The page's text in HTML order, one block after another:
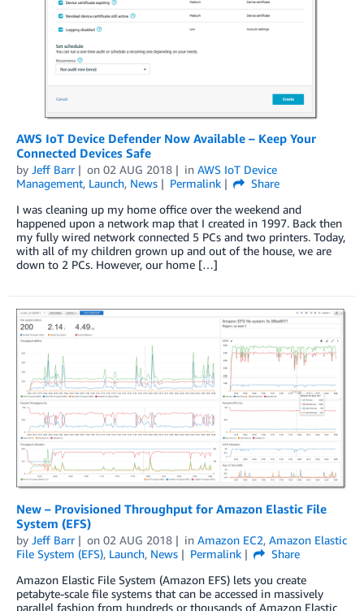
AWS IoT Device Defender Now Available – Keep Your
Connected Devices Safe
by Jeff Barr on 02 AUG 2018 in AWS IoT Device
Management, Launch, News Permalink
Share
I was cleaning up my home office over the weekend and
happened upon a network map that I created in 1997. Back then
my fully wired network connected 5 PCs and two printers. Today,
with all of my children grown up and out of the house, we are
down to 2 PCs. However, our home […]
New – Provisioned Throughput for Amazon Elastic File
System (EFS)
by Jeff Barr on 02 AUG 2018 in Amazon EC2, Amazon Elastic
File System (EFS), Launch, News Permalink
Share
Amazon Elastic File System (Amazon EFS) lets you create
petabyte-scale file systems that can be accessed in massively
parallel fashion from hundreds or thousands of Amazon Elastic